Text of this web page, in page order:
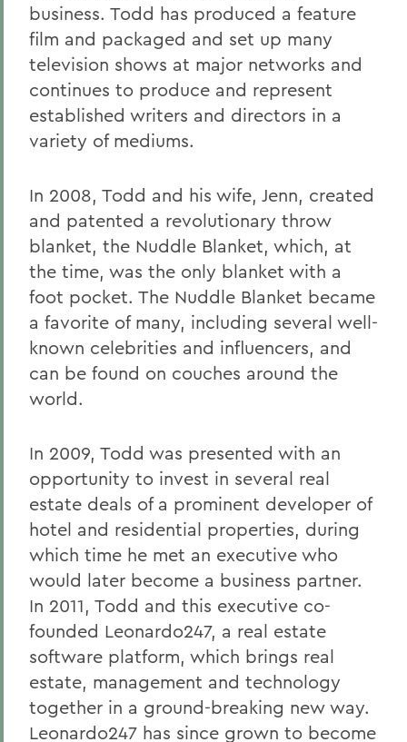
business. Todd has produced a feature
film and packaged and set up many
television shows at major networks and
continues to produce and represent
established writers and directors in a
variety of mediums.
In 2008, Todd and his wife, Jenn, created
and patented a revolutionary throw
blanket, the Nuddle Blanket, which, at
the time, was the only blanket with a
foot pocket. The Nuddle Blanket became
a favorite of many, including several well-
known celebrities and influencers, and
can be found on couches around the
world.
In 2009, Todd was presented with an
opportunity to invest in several real
estate deals of a prominent developer of
hotel and residential properties, during
which time he met an executive who
would later become a business partner.
In 2011, Todd and this executive co-
founded Leonardo247, a real estate
software platform, which brings real
estate, management and technology
together in a ground-breaking new way.
Leonardo247 has since grown to become